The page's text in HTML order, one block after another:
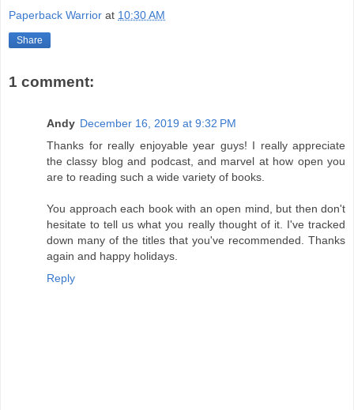
Paperback Warrior at 10:30 AM
Share
1 comment:
Andy December 16, 2019 at 9:32 PM
Thanks for really enjoyable year guys! I really appreciate
the classy blog and podcast, and marvel at how open you
are to reading such a wide variety of books.
You approach each book with an open mind, but then don't
hesitate to tell us what you really thought of it. I've tracked
down many of the titles that you've recommended. Thanks
again and happy holidays.
Reply